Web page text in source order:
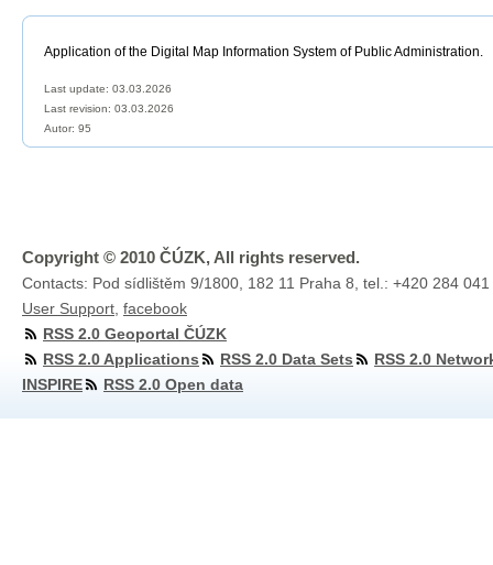
Application of the Digital Map Information System of Public Administration.
Last update: 03.03.2026
Last revision: 03.03.2026
Autor: 95
Copyright © 2010 ČÚZK, All rights reserved.
Contacts: Pod sídlištěm 9/1800, 182 11 Praha 8, tel.: +420 284
User Support facebook
RSS 2.0 Geoportal ČÚZK
RSS 2.0 Applications
RSS 2.0 Data Sets
RSS 2.0
INSPIRE
RSS 2.0 Open data